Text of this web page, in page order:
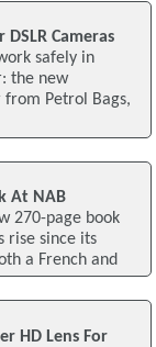
Cameras
safely in
the new
from Petrol Bags,
At NAB
270-page book
rise since its
a French and
HD Lens For